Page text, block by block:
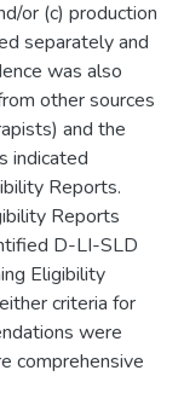
or (c) production
separately and
was also
other sources
and the
indicated
Reports.
Reports
D-LI-SLD
Eligibility
criteria for
were
comprehensive